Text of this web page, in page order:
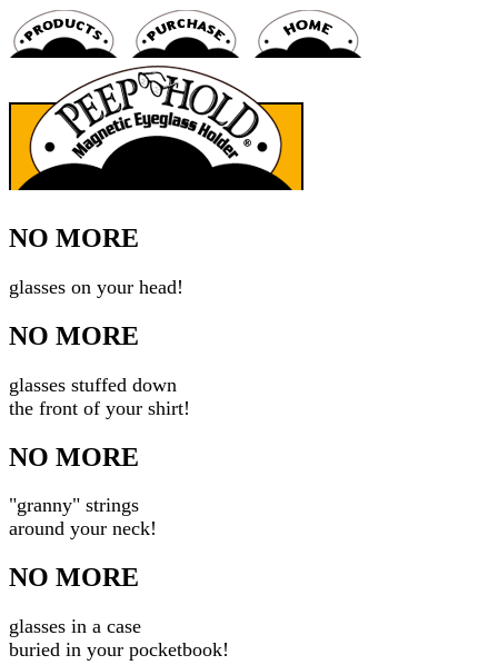
NO MORE
glasses on your head!
NO MORE
glasses stuffed down
the front of your shirt!
NO MORE
"granny" strings
around your neck!
NO MORE
glasses in a case
buried in your pocketbook!